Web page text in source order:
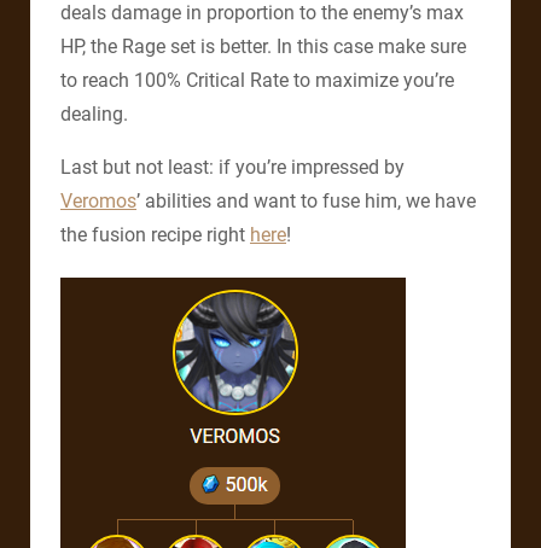
deals damage in proportion to the enemy’s max
HP, the Rage set is better. In this case make sure
to reach 100% Critical Rate to maximize you’re
dealing.
Last but not least: if you’re impressed by
Veromos’ abilities and want to fuse him, we have
the fusion recipe right here!